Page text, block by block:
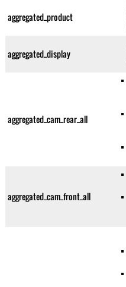
aggregated_product
aggregated_display
aggregated_cam_rear_all
aggregated_cam_front_all